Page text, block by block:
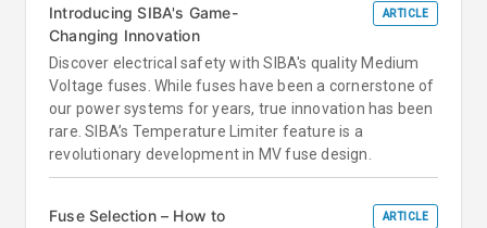
Introducing SIBA's Game-
Changing Innovation
ARTICLE
Discover electrical safety with SIBA's quality Medium
Voltage fuses. While fuses have been a cornerstone of
our power systems for years, true innovation has been
rare. SIBA’s Temperature Limiter feature is a
revolutionary development in MV fuse design.
Fuse Selection – How to
ARTICLE